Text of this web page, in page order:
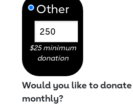
$25 minimum
donation
Would you like to donate
monthly?